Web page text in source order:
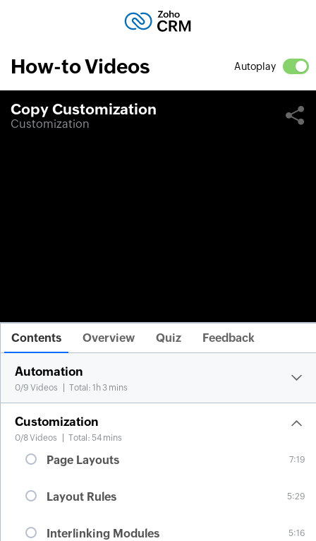
How-to Videos Autoplay
Copy Customization
Customization
Contents Overview Quiz Feedback
Automation
0/9 Videos Total: 1h 3 mins
Customization
0/8Videos Total: 54 mins
Page Layouts 7:19
Layout Rules 5:29
Interlinking Modules 5:16